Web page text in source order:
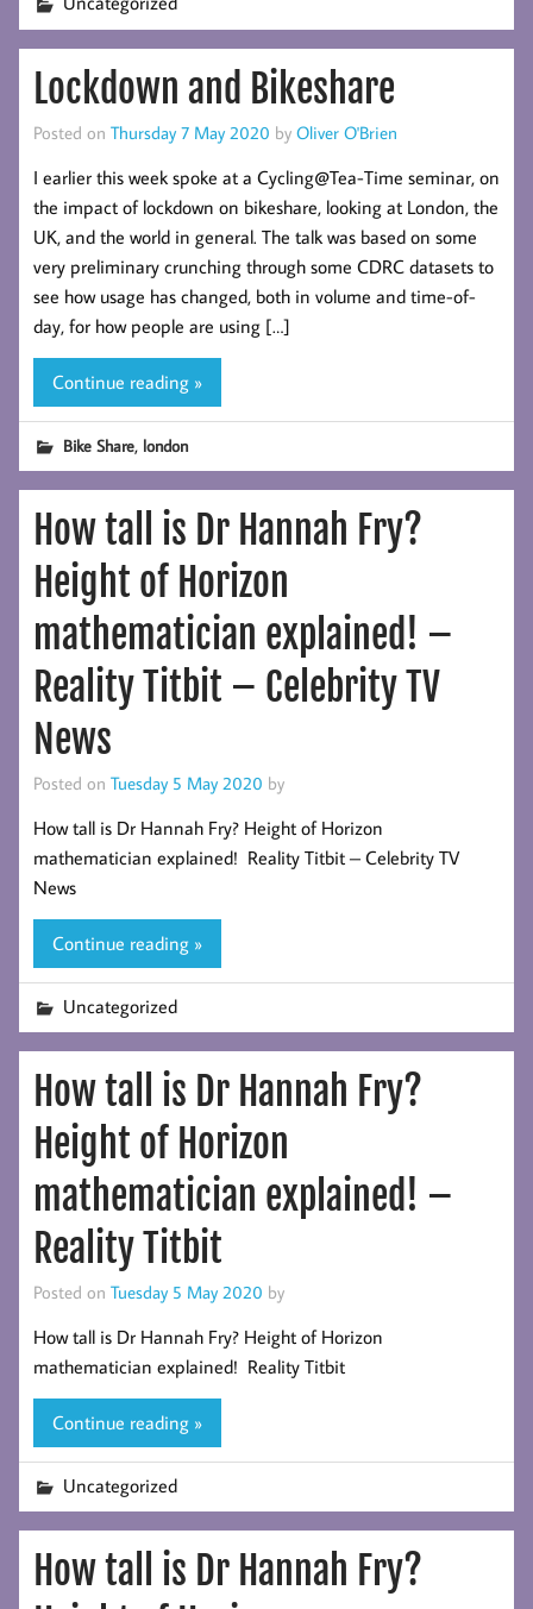
Lockdown and Bikeshare
Posted on Thursday 7 May 2020 by Oliver O'Brien
I earlier this week spoke at a Cycling@Tea-Time seminar, on
the impact of lockdown on bikeshare, looking at London, the
UK, and the world in general. The talk was based on some
very preliminary crunching through some CDRC datasets to
see how usage has changed, both in volume and time-of-
day, for how people are using […]
Continue reading »
Bike Share, london
How tall is Dr Hannah Fry?
Height of Horizon
mathematician explained! –
Reality Titbit – Celebrity TV
News
Posted on Tuesday 5 May 2020 by
How tall is Dr Hannah Fry? Height of Horizon
mathematician explained! Reality Titbit – Celebrity TV
News
Continue reading »
Uncategorized
How tall is Dr Hannah Fry?
Height of Horizon
mathematician explained! –
Reality Titbit
Posted on Tuesday 5 May 2020 by
How tall is Dr Hannah Fry? Height of Horizon
mathematician explained! Reality Titbit
Continue reading »
Uncategorized
How tall is Dr Hannah Fry?